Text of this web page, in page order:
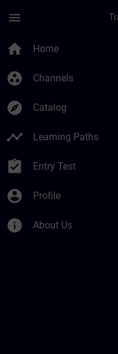
menu
home Home
group_work Channels
explore Catalog
timeline Learning Paths
assignment_turned_in Entry Test
account_circle Profile
info About Us